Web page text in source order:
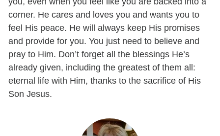
corner. He cares and loves you and wants you to
feel His peace. He will always keep His promises
and provide for you. You just need to believe and
pray to Him. Don’t forget all the blessings He’s
already given, including the greatest of them all:
eternal life with Him, thanks to the sacrifice of His
Son Jesus.